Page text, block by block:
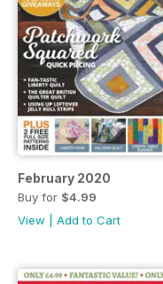
February 2020
Buy for $4.99
View
Add to Cart